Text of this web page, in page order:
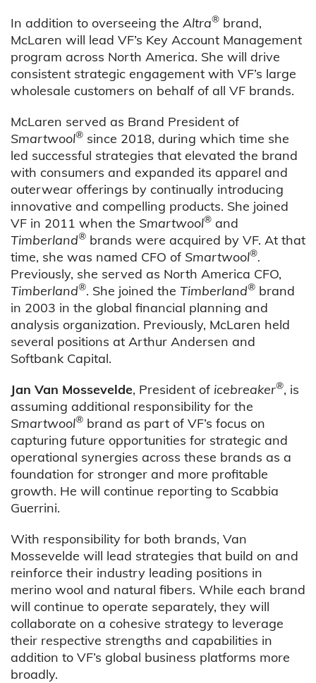
In addition to overseeing the Altra® brand,
McLaren will lead VF’s Key Account Management
program across North America. She will drive
consistent strategic engagement with VF’s large
wholesale customers on behalf of all VF brands.
McLaren served as Brand President of
Smartwool® since 2018, during which time she
led successful strategies that elevated the brand
with consumers and expanded its apparel and
outerwear offerings by continually introducing
innovative and compelling products. She joined
VF in 2011 when the Smartwool® and
Timberland® brands were acquired by VF. At that
time, she was named CFO of Smartwool®.
Previously, she served as North America CFO,
Timberland®. She joined the Timberland® brand
in 2003 in the global financial planning and
analysis organization. Previously, McLaren held
several positions at Arthur Andersen and
Softbank Capital.
Jan Van Mossevelde, President of icebreaker®, is
assuming additional responsibility for the
Smartwool® brand as part of VF’s focus on
capturing future opportunities for strategic and
operational synergies across these brands as a
foundation for stronger and more profitable
growth. He will continue reporting to Scabbia
Guerrini.
With responsibility for both brands, Van
Mossevelde will lead strategies that build on and
reinforce their industry leading positions in
merino wool and natural fibers. While each brand
will continue to operate separately, they will
collaborate on a cohesive strategy to leverage
their respective strengths and capabilities in
addition to VF’s global business platforms more
broadly.